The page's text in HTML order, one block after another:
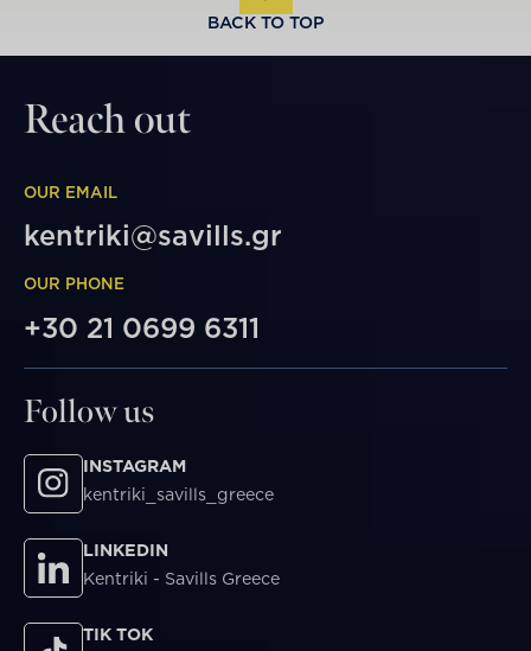
BACK TO TOP
Reach out
OUR EMAIL
kentriki@savills.gr
OUR PHONE
+30 21 0699 6311
Follow us
INSTAGRAM
kentriki_savills_greece
LINKEDIN
Kentriki - Savills Greece
TIK TOK